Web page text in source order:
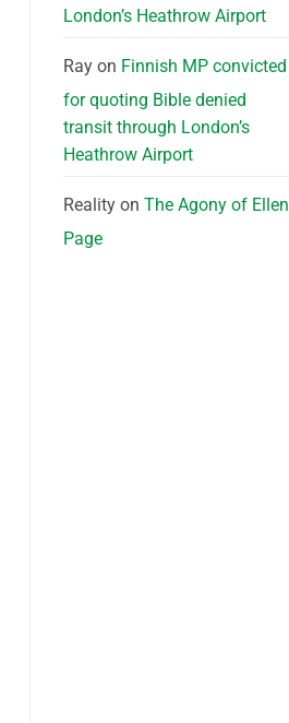
London’s Heathrow Airport
Rayon Finnish MP convicted
for quoting Bible denied
transit through London’s
Heathrow Airport
Realityon The Agony of Ellen
Page